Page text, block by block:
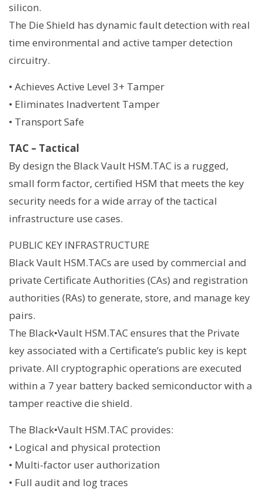
silicon.
The Die Shield has dynamic fault detection with real
time environmental and active tamper detection
circuitry.
• Achieves Active Level 3+ Tamper
• Eliminates Inadvertent Tamper
• Transport Safe
TAC – Tactical
By design the Black Vault HSM.TAC is a rugged,
small form factor, certified HSM that meets the key
security needs for a wide array of the tactical
infrastructure use cases.
PUBLIC KEY INFRASTRUCTURE
Black Vault HSM.TACs are used by commercial and
private Certificate Authorities (CAs) and registration
authorities (RAs) to generate, store, and manage key
pairs.
The Black•Vault HSM.TAC ensures that the Private
key associated with a Certificate’s public key is kept
private. All cryptographic operations are executed
within a 7 year battery backed semiconductor with a
tamper reactive die shield.
The Black•Vault HSM.TAC provides:
• Logical and physical protection
• Multi-factor user authorization
• Full audit and log traces